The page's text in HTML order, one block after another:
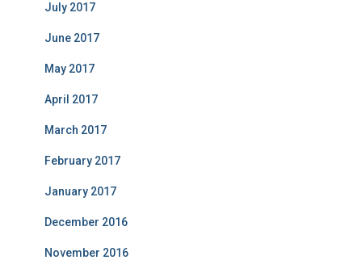
July 2017
June 2017
May 2017
April 2017
March 2017
February 2017
January 2017
December 2016
November 2016